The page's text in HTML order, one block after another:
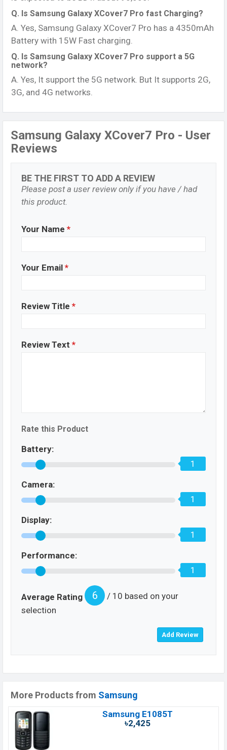
Q. Is Samsung Galaxy XCover7 Pro fast Charging?
A. Yes, Samsung Galaxy XCover7 Pro has a 4350mAh
Battery with 15W Fast charging.
Q. Is Samsung Galaxy XCover7 Pro support a 5G
network?
A. Yes, It support the 5G network. But It supports 2G,
3G, and 4G networks.
Samsung Galaxy XCover7 Pro - User
Reviews
BE THE FIRST TO ADD A REVIEW
Please post a user review only if you have / had
this product.
Your Name *
Your Email *
Review Title *
Review Text *
Rate this Product
Battery:
1
Camera:
1
Display:
1
Performance:
1
Average Rating 6
/ 10 based on your
selection
More Products from Samsung
Samsung E1085T
৳2,425